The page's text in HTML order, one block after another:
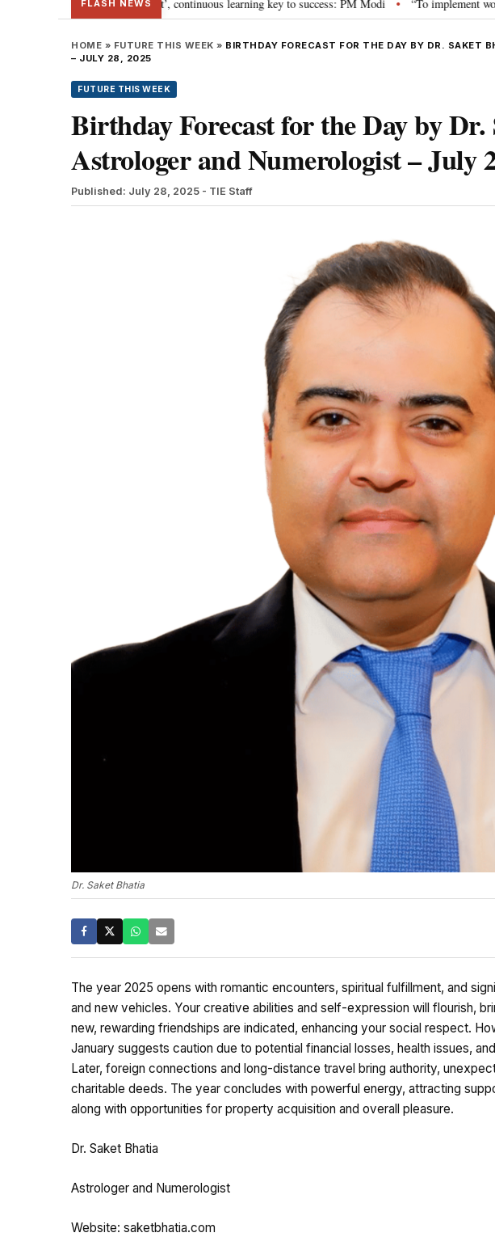
FLASH NEWS
‘Viksit Bharat’, continuous learning key to success: PM Modi • “To implement women
HOME » FUTURE THIS WEEK » BIRTHDAY FORECAST FOR THE DAY BY DR. SAKET
– JULY 28, 2025
FUTURE THIS WEEK
Birthday Forecast for the Day by Dr.
Astrologer and Numerologist – July
Published: July 28, 2025 - TIE Staff
Dr. Saket Bhatia
The year 2025 opens with romantic encounters, spiritual fulfillment, and
and new vehicles. Your creative abilities and self-expression will flourish,
new, rewarding friendships are indicated, enhancing your social respect.
January suggests caution due to potential financial losses, health issues,
Later, foreign connections and long-distance travel bring authority,
charitable deeds. The year concludes with powerful energy, attracting
along with opportunities for property acquisition and overall pleasure.
Dr. Saket Bhatia
Astrologer and Numerologist
Website: saketbhatia.com